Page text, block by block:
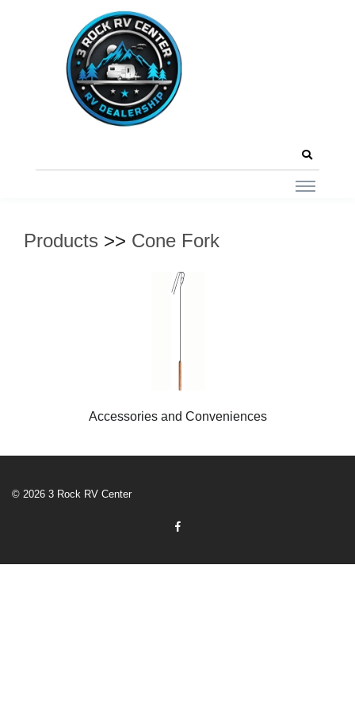
Products >> Cone Fork
Accessories and Conveniences
© 2026 3 Rock RV Center